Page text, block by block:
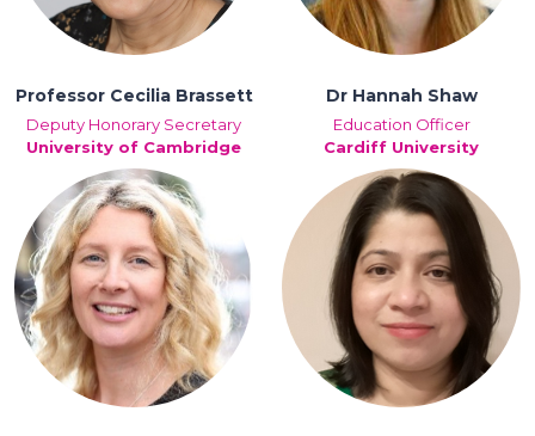
Professor Cecilia Brassett
Deputy Honorary Secretary
University of Cambridge
Dr Hannah Shaw
Education Officer
Cardiff University